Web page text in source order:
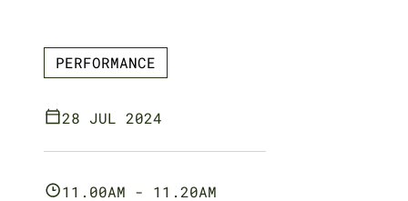
PERFORMANCE
28 JUL 2024
11.00AM - 11.20AM